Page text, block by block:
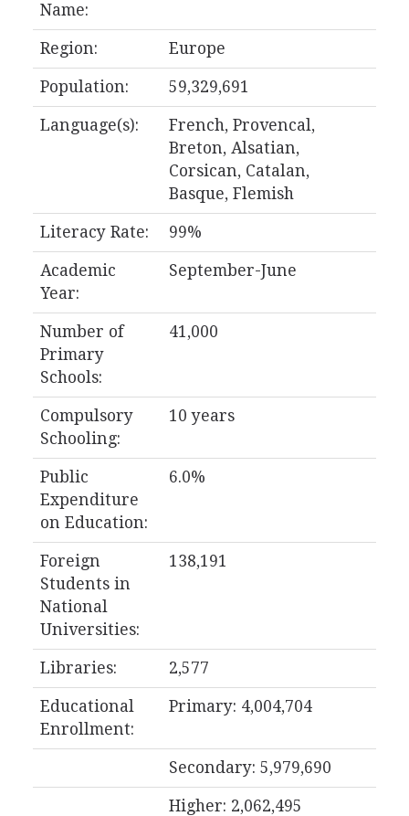
Name:
Region: Europe
Population: 59,329,691
Language(s):
French, Provencal,
Breton, Alsatian,
Corsican, Catalan,
Basque, Flemish
Literacy Rate: 99%
Academic
Year:
September-June
Number of
Primary
Schools:
41,000
Compulsory
Schooling:
10 years
Public
Expenditure
on Education:
6.0%
Foreign
Students in
National
Universities:
138,191
Libraries: 2,577
Educational
Enrollment:
Primary: 4,004,704
Secondary: 5,979,690
Higher: 2,062,495